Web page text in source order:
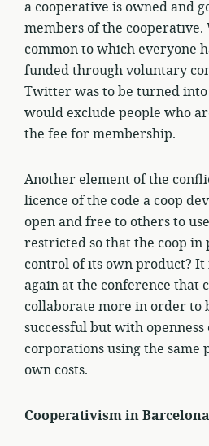
a cooperative is owned and
members of the
common to which everyone
funded through voluntary
Twitter was to be turned
would exclude people who
the fee for membership.
Another element of the
licence of the code a coop
open and free to others to
restricted so that the coop
control of its own product? It
again at the conference that
collaborate more in order to
successful but with
corporations using the
own costs.
Cooperativism in Barcelona